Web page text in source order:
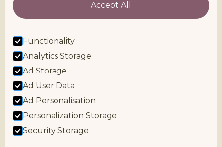
bex@nurturedbirthandbeyond.co.uk
Cookie Policy
Privacy & Safeguarding Policy
Accept All
Functionality
Analytics Storage
Ad Storage
Ad User Data
Ad Personalisation
Personalization Storage
Security Storage